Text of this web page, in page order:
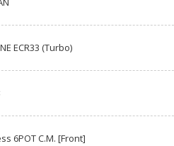
ECR33 (Turbo)
6POT C.M. [Front]